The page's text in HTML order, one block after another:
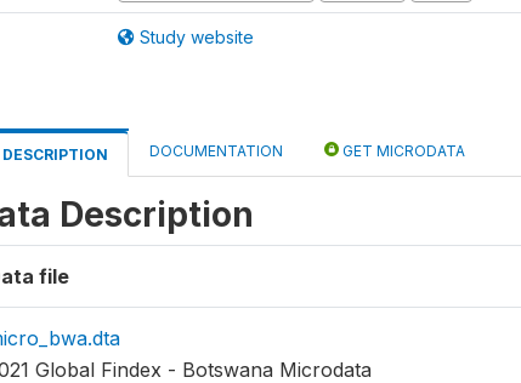
Study website
DESCRIPTION DOCUMENTATION GET MICRODATA
Description
file
Global Findex - Botswana Microdata